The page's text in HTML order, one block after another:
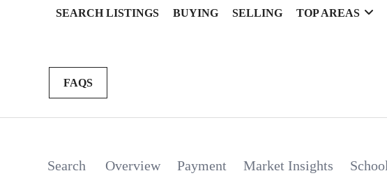
SEARCH LISTINGS BUYING SELLING TOP AREAS
FAQS